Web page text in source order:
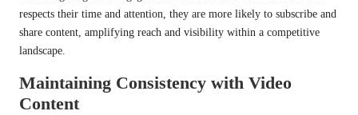
respects their time and attention, they are more likely to subscribe and
share content, amplifying reach and visibility within a competitive
landscape.
Maintaining Consistency with Video
Content